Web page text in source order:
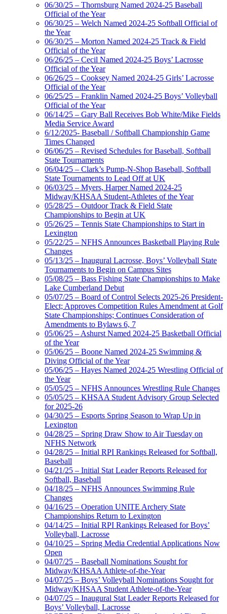
06/30/25 – Thornsburg Named 2024-25 Baseball
Official of the Year
06/30/25 – Welch Named 2024-25 Softball Official of
the Year
06/30/25 – Morton Named 2024-25 Track & Field
Official of the Year
06/26/25 – Cecil Named 2024-25 Boys’ Lacrosse
Official of the Year
06/26/25 – Cooksey Named 2024-25 Girls’ Lacrosse
Official of the Year
06/25/25 – Franklin Named 2024-25 Boys’ Volleyball
Official of the Year
06/14/25 – Gary Ball Receives Bob White/Mike Fields
Media Service Award
6/12/2025- Baseball / Softball Championship Game
Times Changed
06/06/25 – Revised Schedules for Baseball, Softball
State Tournaments
06/04/25 – Clark’s Pump-N-Shop Baseball, Softball
State Tournaments to Lead Off at UK
06/03/25 – Myers, Harper Named 2024-25
Midway/KHSAA Student-Athletes of the Year
05/28/25 – Outdoor Track & Field State
Championships to Begin at UK
05/26/25 – Tennis State Championships to Start in
Lexington
05/22/25 – NFHS Announces Basketball Playing Rule
Changes
05/13/25 – Inaugural Lacrosse, Boys’ Volleyball State
Tournaments to Begin on Campus Sites
05/08/25 – Bass Fishing State Championships to Make
Lake Cumberland Debut
05/07/25 – Board of Control Selects 2025-26 President-
Elect; Approves Competition Rules Amendment at Golf
State Championships; Continues Consideration of
Amendments to Bylaws 6, 7
05/06/25 – Ashurst Named 2024-25 Basketball Official
of the Year
05/06/25 – Boone Named 2024-25 Swimming &
Diving Official of the Year
05/06/25 – Hayes Named 2024-25 Wrestling Official of
the Year
05/05/25 – NFHS Announces Wrestling Rule Changes
05/05/25 – KHSAA Student Advisory Group Selected
for 2025-26
04/30/25 – Esports Spring Season to Wrap Up in
Lexington
04/28/25 – Spring Draw Show to Air Tuesday on
NFHS Network
04/28/25 – Initial RPI Rankings Released for Softball,
Baseball
04/21/25 – Initial Stat Leader Reports Released for
Softball, Baseball
04/18/25 – NFHS Announces Swimming Rule
Changes
04/16/25 – Operation UNITE Archery State
Championships Return to Lexington
04/14/25 – Initial RPI Rankings Released for Boys’
Volleyball, Lacrosse
04/10/25 – Spring Media Credential Applications Now
Open
04/07/25 – Baseball Nominations Sought for
Midway/KHSAA Athlete-of-the-Year
04/07/25 – Boys’ Volleyball Nominations Sought for
Midway/KHSAA Student Athlete-of-the-Year
04/07/25 – Inaugural Stat Leader Reports Released for
Boys’ Volleyball, Lacrosse